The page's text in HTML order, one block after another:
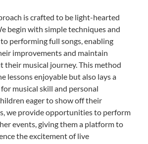
is crafted to be light-hearted
begin with simple techniques and
performing full songs, enabling
improvements and maintain
their musical journey. This method
lessons enjoyable but also lays a
musical skill and personal
eager to show off their
we provide opportunities to perform
events, giving them a platform to
the excitement of live